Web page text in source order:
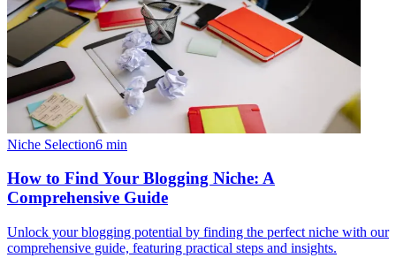
Niche Selection6 min
How to Find Your Blogging Niche: A
Comprehensive Guide
Unlock your blogging potential by finding the perfect niche with our
comprehensive guide, featuring practical steps and insights.